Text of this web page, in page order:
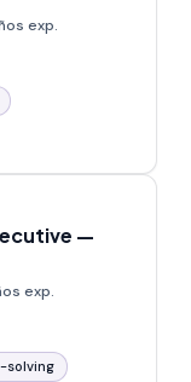
exp.
—
exp.
solving